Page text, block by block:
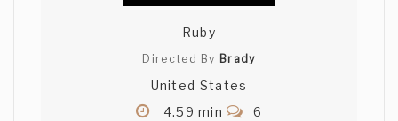
Ruby
Directed By Brady
United States
4.59 min
6